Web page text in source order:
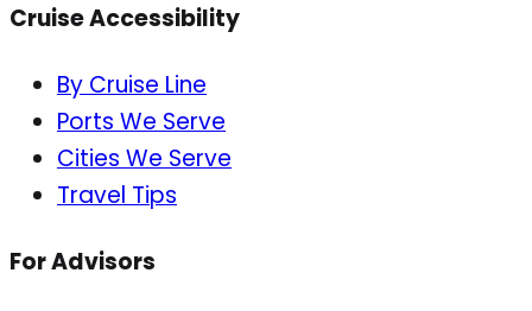
Cruise Accessibility
By Cruise Line
Ports We Serve
Cities We Serve
Travel Tips
For Advisors